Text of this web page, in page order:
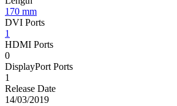
170 mm
DVI Ports
1
HDMI Ports
0
DisplayPort Ports
1
Release Date
14/03/2019